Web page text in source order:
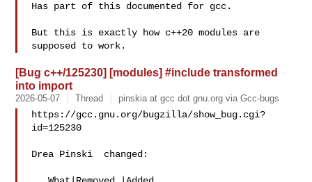
Has part of this documented for gcc.
But this is exactly how c++20 modules are
[Bug c++/125230] [modules] #include transformed
into import
2026-05-07 Thread pinskia at gcc dot gnu.org via Gcc-bugs
https://gcc.gnu.org/bugzilla/show_bug.cgi?
id=125230
Drea Pinski  changed: